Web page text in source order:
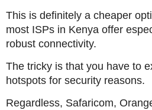
This is definitely a cheaper
most ISPs in Kenya offer
robust connectivity.
The tricky is that you have to
hotspots for security reasons.
Regardless, Safaricom,